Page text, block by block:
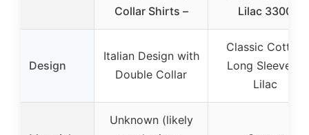
Collar Shirts –
Lilac 3300
Design
Italian Design with
Double Collar
Classic Cotton
Long Sleeve in
Lilac
Unknown (likely